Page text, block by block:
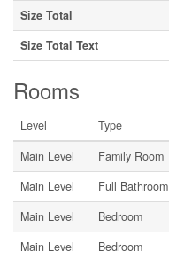
Size Total
Size Total Text
Rooms
Level Type
Main Level
Family Room
Main Level
Full Bathroom
Main Level
Bedroom
Main Level
Bedroom